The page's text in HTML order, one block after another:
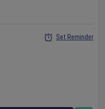
Set Reminder